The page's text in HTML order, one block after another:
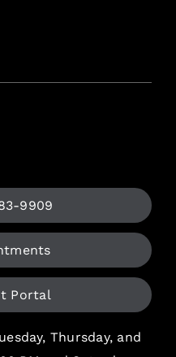
9909
Portal
Thursday, and